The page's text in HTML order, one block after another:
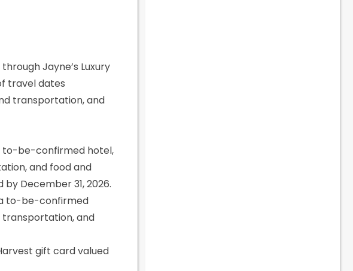
Jayne’s Luxury
travel dates
transportation, and
to-be-confirmed hotel,
and food and
December 31, 2026.
to-be-confirmed
transportation, and
gift card valued